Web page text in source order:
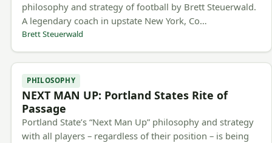
philosophy and strategy of football by Brett Steuerwald.
A legendary coach in upstate New York, Co…
Brett Steuerwald
PHILOSOPHY
NEXT MAN UP: Portland States Rite of
Passage
Portland State’s “Next Man Up” philosophy and strategy
with all players – regardless of their position – is being